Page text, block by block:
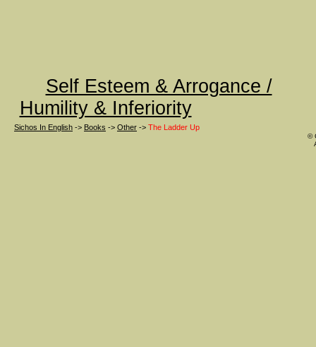
Self Esteem & Arrogance /
Humility & Inferiority
Sichos In English -> Books -> Other -> The Ladder Up
©